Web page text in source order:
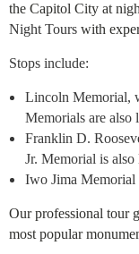
the Capitol City at
Night Tours with
Stops include:
Lincoln Memorial,
Memorials are also
Franklin D.
Jr. Memorial is also
Iwo Jima Memorial
Our professional tour
most popular